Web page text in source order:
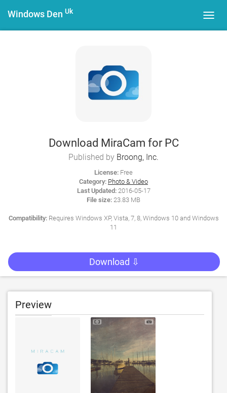
Windows Den Uk
Download MiraCam for PC
Published by Broong, Inc.
License: Free
Category: Photo & Video
Last Updated:2016-05-17
File size: 23.83 MB
Compatibility:Requires Windows XP, Vista, 7, 8, Windows 10 and Windows
11
Download ⇩
Preview